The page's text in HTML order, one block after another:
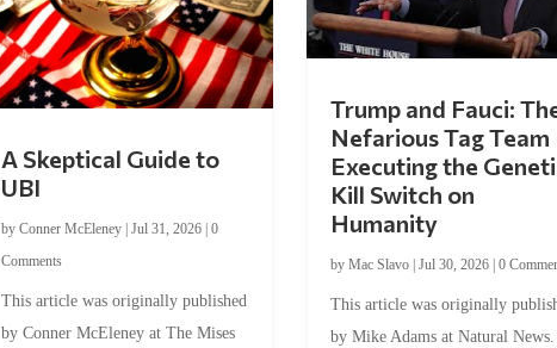
A Skeptical Guide to
UBI
by Conner McEleney| Jul 31, 2026| 0
Comments
This article was originally published
by Conner McEleney at The Mises
Trump and Fauci:
Nefarious Tag Team
Executing the
Kill Switch on
Humanity
by Mac Slavo| Jul 30, 2026| 0
This article was originally
by Mike Adams at Natural